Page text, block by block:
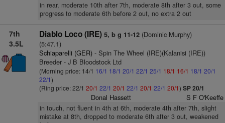
in rear, moderate 10th after 7th, moderate 8th after 3 out, some
progress to moderate 6th before 2 out, no extra 2 out
7th
3.5L
Diablo Loco (IRE) 5, b g 11-12(Dominic Murphy)
(5:47.1)
Schiaparelli (GER)- Spin The Wheel (IRE)(Kalanisi (IRE))
Breeder - J B Bloodstock Ltd
(Morning price: 14/1 16/1 18/1 20/1 22/1 25/1 18/1 16/1 18/1 20/1
22/1)
(Ring price: 22/1 20/1 22/1 20/1 22/1 20/1 22/1 20/1) SP 20/1
Donal Hassett S F O'Keeffe
in touch, not fluent in 4th at 6th, moderate 4th after 7th, slight
mistake at 8th, dropped to moderate 6th after 3 out, weakened